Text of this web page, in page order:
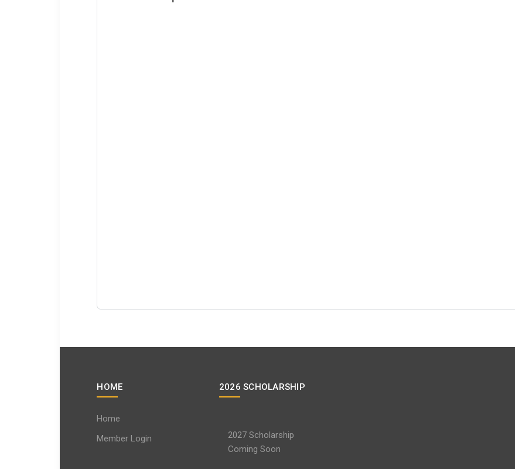
HOME
Home
Member Login
2026 SCHOLARSHIP
2027 Scholarship
Coming Soon